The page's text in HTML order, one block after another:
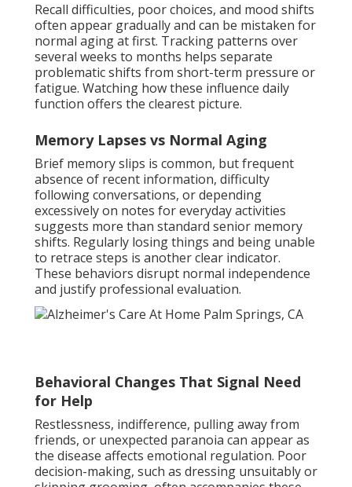
Recall difficulties, poor choices, and mood shifts
often appear gradually and can be mistaken for
normal aging at first. Tracking patterns over
several weeks to months helps separate
problematic shifts from short-term pressure or
fatigue. Watching how these influence daily
function offers the clearest picture.
Memory Lapses vs Normal Aging
Brief memory slips is common, but frequent
absence of recent information, difficulty
following conversations, or depending
excessively on notes for everyday activities
suggests more than standard senior memory
shifts. Regularly losing things and being unable
to retrace steps is another clear indicator.
These behaviors disrupt normal independence
and justify professional evaluation.
Behavioral Changes That Signal Need
for Help
Restlessness, indifference, pulling away from
friends, or unexpected paranoia can appear as
the disease affects emotional regulation. Poor
decision-making, such as dressing unsuitably or